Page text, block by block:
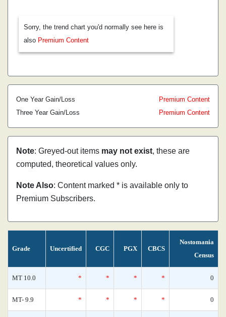
Sorry, the trend chart you'd normally see here is
also Premium Content
One Year Gain/Loss
Premium Content
Three Year Gain/Loss
Premium Content
Note: Greyed-out items may not exist, these are
computed, theoretical values only.
Note Also: Content marked * is available only to
Premium Subscribers.
Grade Uncertified CGC PGX CBCS
Nostomania
Census
MT 10.0 * * * * 0
MT- 9.9 * * * * 0